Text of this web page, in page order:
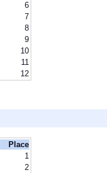
6
7
8
9
10
11
12
Place
1
2